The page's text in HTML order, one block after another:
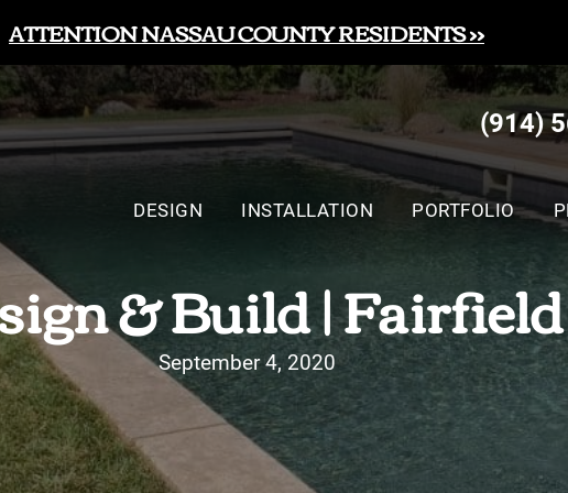
ATTENTION NASSAU COUNTY RESIDENTS >>
(914)
DESIGN INSTALLATION PORTFOLIO
& Build |
September 4, 2020